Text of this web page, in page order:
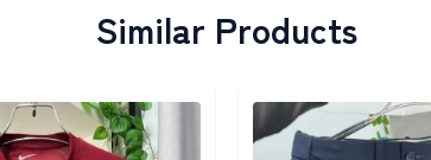
Similar Products
Detail category